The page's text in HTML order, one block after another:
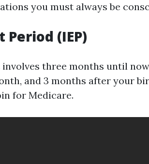
you must always be
(IEP)
three months until
and 3 months after your
for Medicare.